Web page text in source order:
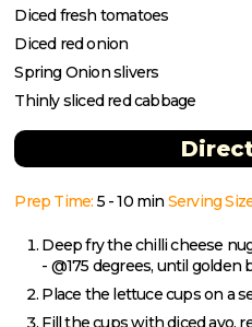
Diced fresh tomatoes
Diced red onion
Spring Onion slivers
Thinly sliced red cabbage
Prep Time: 5 - 10 min Serving
Deep fry the chilli cheese
- @175 degrees, until golden
Place the lettuce cups on a
Fill the cups with diced avo,